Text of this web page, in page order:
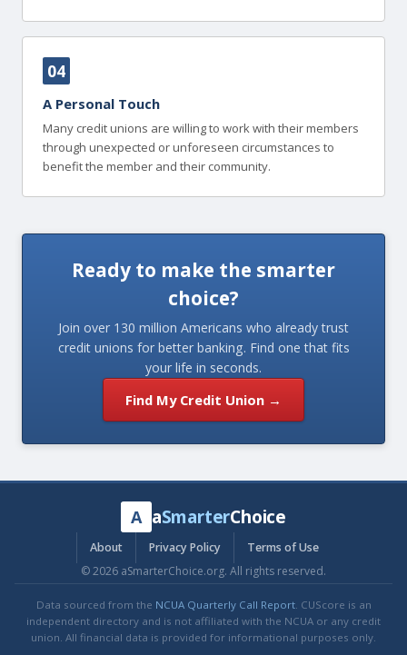
04
A Personal Touch
Many credit unions are willing to work with their members
through unexpected or unforeseen circumstances to
benefit the member and their community.
Ready to make the smarter
choice?
Join over 130 million Americans who already trust
credit unions for better banking. Find one that fits
your life in seconds.
Find My Credit Union →
A aSmarterChoice
About Privacy Policy
Terms of Use
© 2026 aSmarterChoice.org. All rights reserved.
Data sourced from the NCUA Quarterly Call Report. CUScore is an
independent directory and is not affiliated with the NCUA or any credit
union. All financial data is provided for informational purposes only.